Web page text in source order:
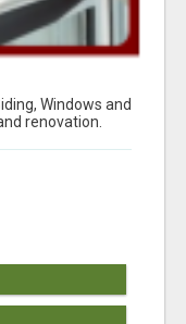
Windows and
renovation.